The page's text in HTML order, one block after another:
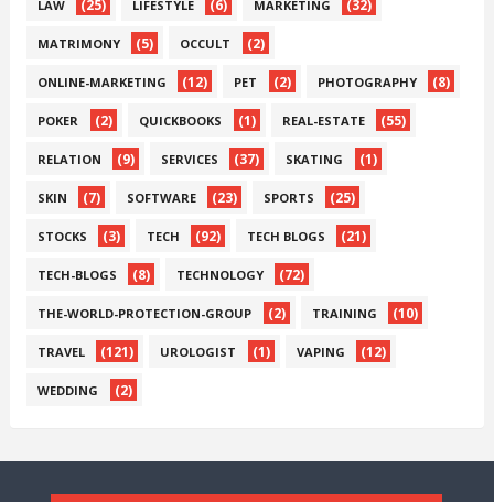
LAW (25) LIFESTYLE (6) MARKETING (32)
MATRIMONY (5) OCCULT (2)
ONLINE-MARKETING (12) PET (2) PHOTOGRAPHY (8)
POKER (2) QUICKBOOKS (1) REAL-ESTATE (55)
RELATION (9) SERVICES (37) SKATING (1)
SKIN (7) SOFTWARE (23) SPORTS (25)
STOCKS (3) TECH (92) TECH BLOGS (21)
TECH-BLOGS (8) TECHNOLOGY (72)
THE-WORLD-PROTECTION-GROUP (2) TRAINING (10)
TRAVEL (121) UROLOGIST (1) VAPING (12)
WEDDING (2)